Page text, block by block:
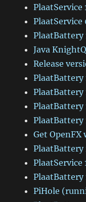
PlaatService
PlaatService
PlaatBattery
Java
Release
PlaatBattery
PlaatBattery
PlaatBattery
PlaatBattery
Get OpenFX
PlaatBattery
PlaatService
PlaatBattery
PiHole